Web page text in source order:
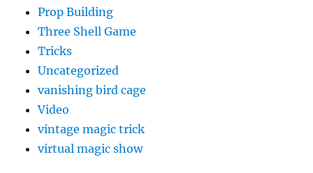
Prop Building
Three Shell Game
Tricks
Uncategorized
vanishing bird cage
Video
vintage magic trick
virtual magic show